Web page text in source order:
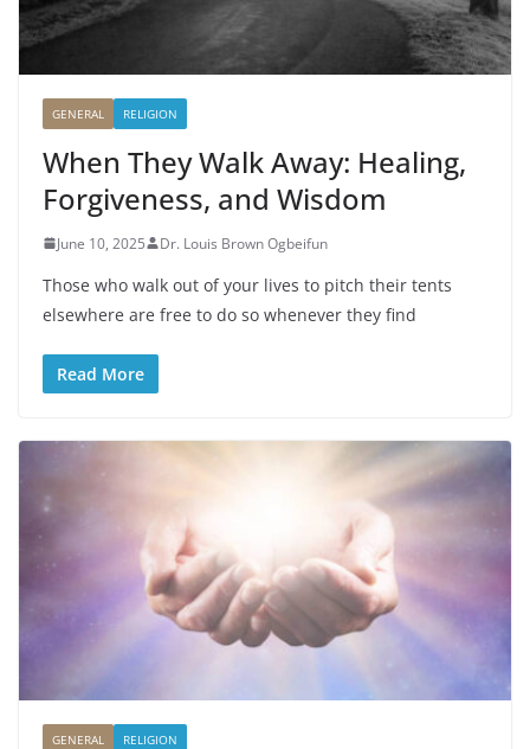
GENERAL RELIGION
When They Walk Away: Healing,
Forgiveness, and Wisdom
June 10, 2025 Dr. Louis Brown Ogbeifun
Those who walk out of your lives to pitch their tents
elsewhere are free to do so whenever they find
Read More
GENERAL RELIGION